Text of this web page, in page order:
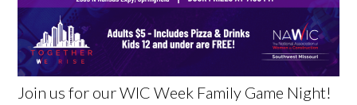
Join us for our WIC Week Family Game Night!